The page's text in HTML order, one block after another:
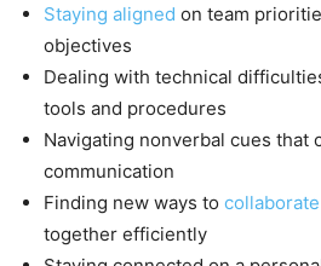
Staying aligned on team
objectives
Dealing with technical
tools and procedures
Navigating nonverbal cues that
communication
Finding new ways to
together efficiently